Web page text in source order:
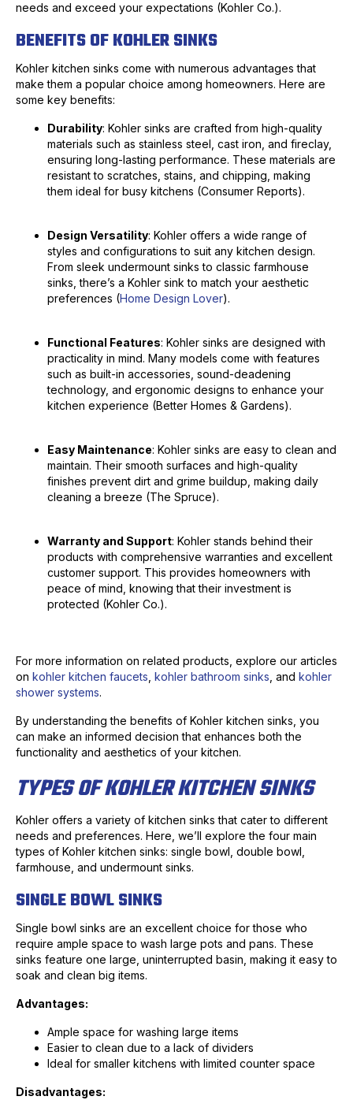
needs and exceed your expectations (Kohler Co.).
BENEFITS OF KOHLER SINKS
Kohler kitchen sinks come with numerous advantages that
make them a popular choice among homeowners. Here are
some key benefits:
Durability: Kohler sinks are crafted from high-quality
materials such as stainless steel, cast iron, and fireclay,
ensuring long-lasting performance. These materials are
resistant to scratches, stains, and chipping, making
them ideal for busy kitchens (Consumer Reports).
Design Versatility: Kohler offers a wide range of
styles and configurations to suit any kitchen design.
From sleek undermount sinks to classic farmhouse
sinks, there’s a Kohler sink to match your aesthetic
preferences (Home Design Lover).
Functional Features: Kohler sinks are designed with
practicality in mind. Many models come with features
such as built-in accessories, sound-deadening
technology, and ergonomic designs to enhance your
kitchen experience (Better Homes & Gardens).
Easy Maintenance: Kohler sinks are easy to clean and
maintain. Their smooth surfaces and high-quality
finishes prevent dirt and grime buildup, making daily
cleaning a breeze (The Spruce).
Warranty and Support: Kohler stands behind their
products with comprehensive warranties and excellent
customer support. This provides homeowners with
peace of mind, knowing that their investment is
protected (Kohler Co.).
For more information on related products, explore our articles
on kohler kitchen faucets kohler bathroom sinks , and kohler
shower systems.
By understanding the benefits of Kohler kitchen sinks, you
can make an informed decision that enhances both the
functionality and aesthetics of your kitchen.
TYPES OF KOHLER KITCHEN SINKS
Kohler offers a variety of kitchen sinks that cater to different
needs and preferences. Here, we’ll explore the four main
types of Kohler kitchen sinks: single bowl, double bowl,
farmhouse, and undermount sinks.
SINGLE BOWL SINKS
Single bowl sinks are an excellent choice for those who
require ample space to wash large pots and pans. These
sinks feature one large, uninterrupted basin, making it easy to
soak and clean big items.
Advantages:
Ample space for washing large items
Easier to clean due to a lack of dividers
Ideal for smaller kitchens with limited counter space
Disadvantages: